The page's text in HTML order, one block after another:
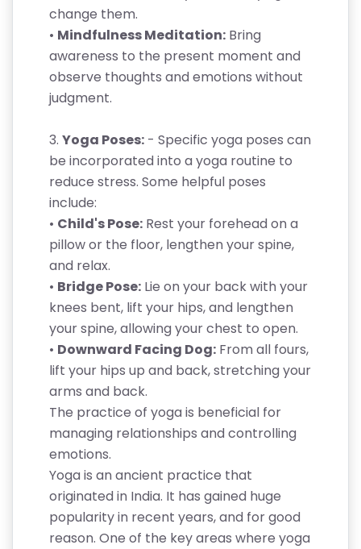
change them.
• Mindfulness Meditation: Bring
awareness to the present moment and
observe thoughts and emotions without
judgment.
3. Yoga Poses: - Specific yoga poses can
be incorporated into a yoga routine to
reduce stress. Some helpful poses
include:
• Child's Pose: Rest your forehead on a
pillow or the floor, lengthen your spine,
and relax.
• Bridge Pose: Lie on your back with your
knees bent, lift your hips, and lengthen
your spine, allowing your chest to open.
• Downward Facing Dog: From all fours,
lift your hips up and back, stretching your
arms and back.
The practice of yoga is beneficial for
managing relationships and controlling
emotions.
Yoga is an ancient practice that
originated in India. It has gained huge
popularity in recent years, and for good
reason. One of the key areas where yoga